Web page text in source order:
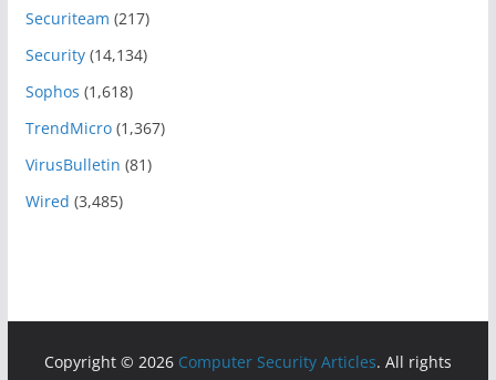
Securiteam (217)
Security(14,134)
Sophos (1,618)
TrendMicro(1,367)
VirusBulletin (81)
Wired (3,485)
Copyright © 2026 Computer Security Articles. All rights